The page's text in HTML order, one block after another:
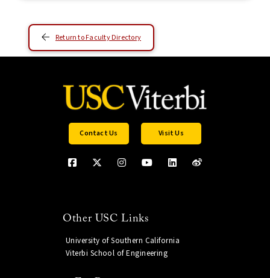
Return to Faculty Directory
Contact Us Visit Us
Other USC Links
University of Southern California
Viterbi School of Engineering